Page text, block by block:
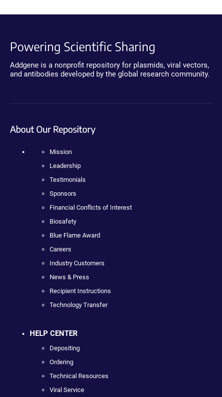
Powering Scientific Sharing
Addgene is a nonprofit repository for plasmids, viral vectors,
and antibodies developed by the global research community.
About Our Repository
Mission
Leadership
Testimonials
Sponsors
Financial Conflicts of Interest
Biosafety
Blue Flame Award
Careers
Industry Customers
News & Press
Recipient Instructions
Technology Transfer
HELP CENTER
Depositing
Ordering
Technical Resources
Viral Service